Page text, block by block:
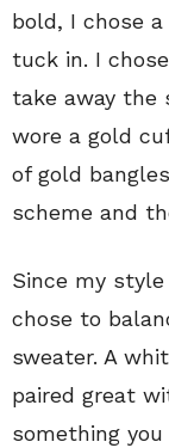
bold, I chose
tuck in. I
take away the
wore a gold
of gold
scheme and
Since my
chose to
sweater. A
paired great
something